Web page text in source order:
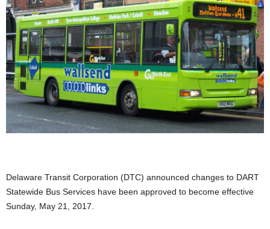
Delaware Transit Corporation (DTC) announced changes to DART
Statewide Bus Services have been approved to become effective
Sunday, May 21, 2017.